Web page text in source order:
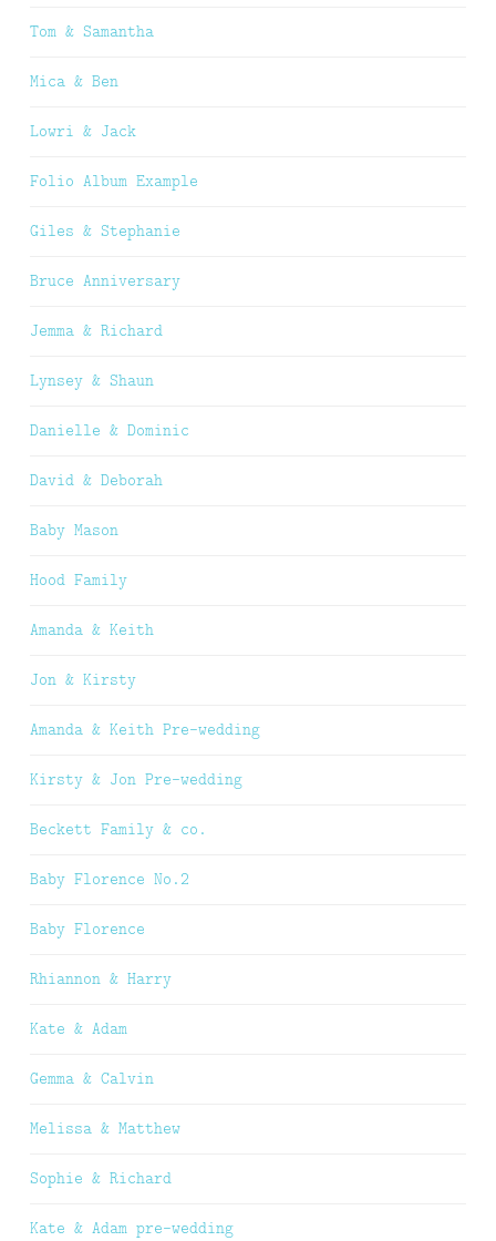
Tom & Samantha
Mica & Ben
Lowri & Jack
Folio Album Example
Giles & Stephanie
Bruce Anniversary
Jemma & Richard
Lynsey & Shaun
Danielle & Dominic
David & Deborah
Baby Mason
Hood Family
Amanda & Keith
Jon & Kirsty
Amanda & Keith Pre-wedding
Kirsty & Jon Pre-wedding
Beckett Family & co.
Baby Florence No.2
Baby Florence
Rhiannon & Harry
Kate & Adam
Gemma & Calvin
Melissa & Matthew
Sophie & Richard
Kate & Adam pre-wedding